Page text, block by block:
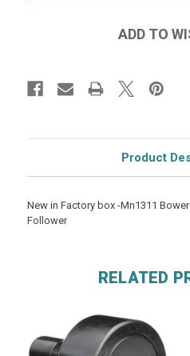
Product
New in Factory box -Mn1311
Follower
RELATED